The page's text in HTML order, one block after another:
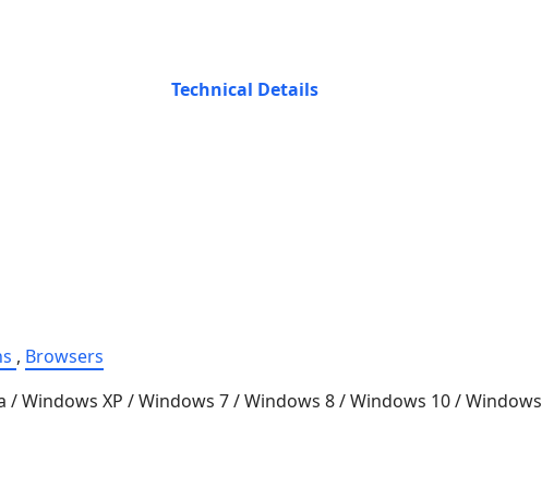
Technical Details
, Browsers
/ Windows XP / Windows 7 / Windows 8 / Windows 10 / Windows